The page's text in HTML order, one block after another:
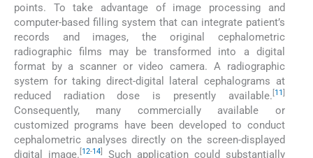
points. To take advantage of image processing and
computer-based filling system that can integrate patient’s
records and images, the original cephalometric
radiographic films may be transformed into a digital
format by a scanner or video camera. A radiographic
system for taking direct-digital lateral cephalograms at
reduced radiation dose is presently available. 11
Consequently, many commercially available or
customized programs have been developed to conduct
cephalometric analyses directly on the screen-displayed
digital image. 12-14]
Such application could substantially